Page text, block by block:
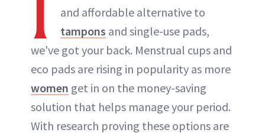
and affordable alternative to
tampons and single-use pads,
we've got your back. Menstrual cups and
eco pads are rising in popularity as more
women get in on the money-saving
solution that helps manage your period.
With research proving these options are